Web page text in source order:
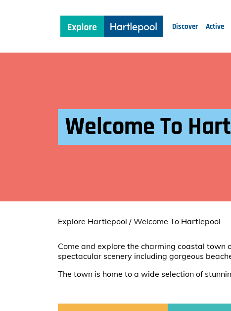
Discover Active
Welcome To
Explore Hartlepool / Welcome To Hartlepool
Come and explore the charming coastal
spectacular scenery including gorgeous
The town is home to a wide selection of